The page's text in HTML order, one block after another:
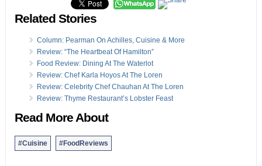
Related Stories
Column: Pearman On Achilles, Cuisine & More
Review: “The Heartbeat Of Hamilton”
Food Review: Dining At The Waterlot
Review: Chef Karla Hoyos At The Loren
Review: Celebrity Chef Chauhan At The Loren
Review: Thyme Restaurant’s Lobster Feast
Read More About
#Cuisine #FoodReviews